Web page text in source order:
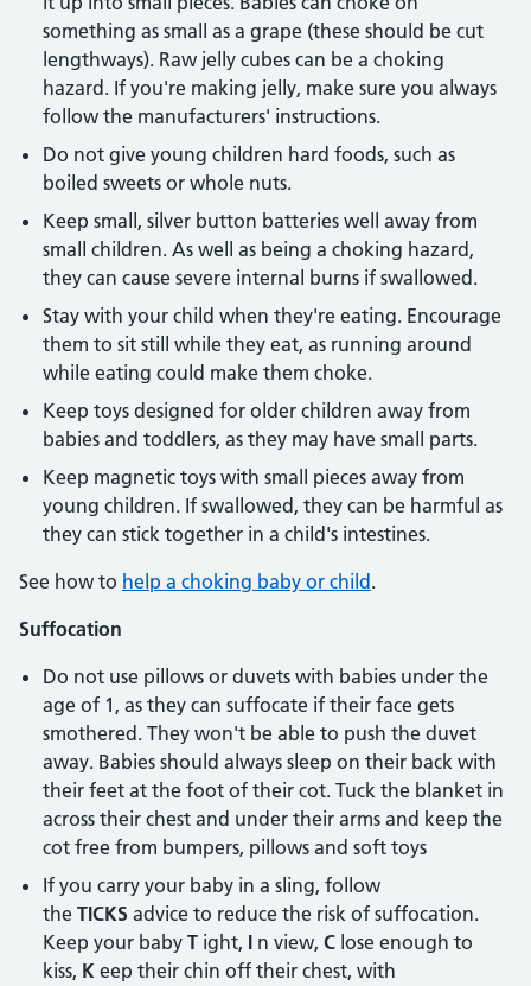
something as small as a grape (these should be cut
lengthways). Raw jelly cubes can be a choking
hazard. If you're making jelly, make sure you always
follow the manufacturers' instructions.
Do not give young children hard foods, such as
boiled sweets or whole nuts.
Keep small, silver button batteries well away from
small children. As well as being a choking hazard,
they can cause severe internal burns if swallowed.
Stay with your child when they're eating. Encourage
them to sit still while they eat, as running around
while eating could make them choke.
Keep toys designed for older children away from
babies and toddlers, as they may have small parts.
Keep magnetic toys with small pieces away from
young children. If swallowed, they can be harmful as
they can stick together in a child's intestines.
See how to help a choking baby or child .
Suffocation
Do not use pillows or duvets with babies under the
age of 1, as they can suffocate if their face gets
smothered. They won't be able to push the duvet
away. Babies should always sleep on their back with
their feet at the foot of their cot. Tuck the blanket in
across their chest and under their arms and keep the
cot free from bumpers, pillows and soft toys
If you carry your baby in a sling, follow
the TICKS advice to reduce the risk of suffocation.
Keep your baby T ight, I n view, C lose enough to
kiss, K eep their chin off their chest, with